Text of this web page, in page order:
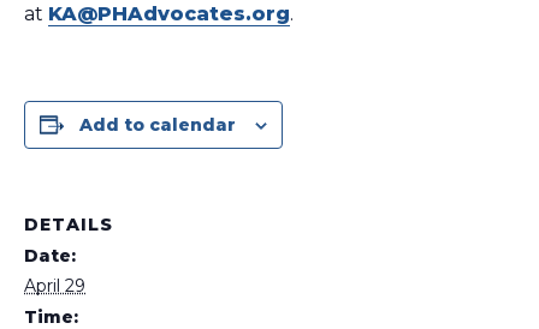
at KA@PHAdvocates.org.
Add to calendar
DETAILS
Date:
April 29
Time: